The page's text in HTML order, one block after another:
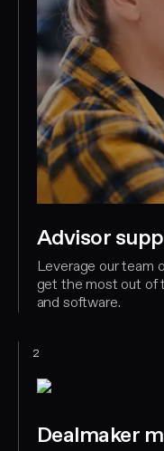
Advisor
Leverage our team
get the most out of
and software.
2
Dealmaker